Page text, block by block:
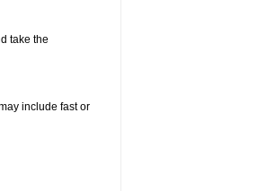
take the
include fast or